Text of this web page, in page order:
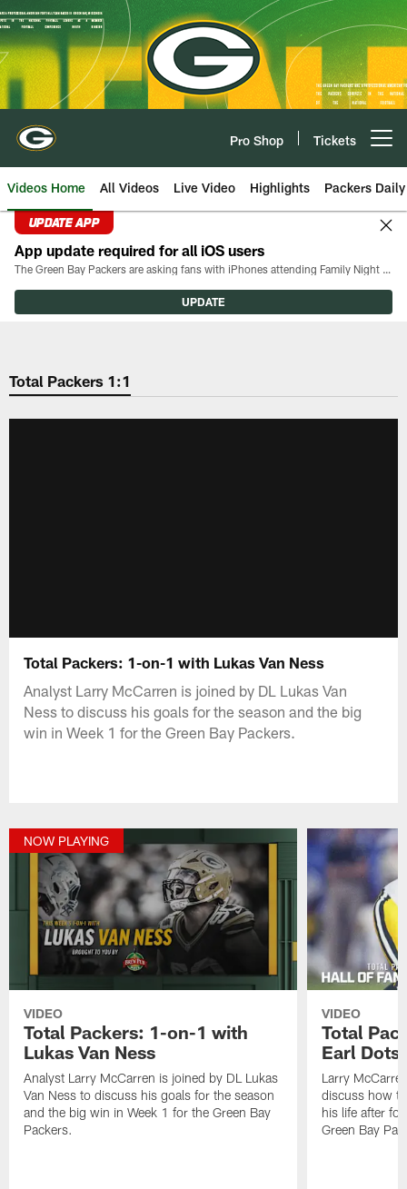
Skip
to
main
content
Pro Shop Tickets
Videos Home All Videos Live Video Highlights Packers Daily
UPDATE APP
App update required for all iOS users
The Green Bay Packers are asking fans with iPhones attending Family Night to download the latest version of the Packers mobile app, 8.2.3.
UPDATE
Total Packers 1:1
Total Packers: 1-on-1 with Lukas Van Ness
Analyst Larry McCarren is joined by DL Lukas Van
Ness to discuss his goals for the season and the big
win in Week 1 for the Green Bay Packers.
NOW PLAYING
VIDEO
Total Packers: 1-on-1 with
Lukas Van Ness
Analyst Larry McCarren is joined by DL Lukas
Van Ness to discuss his goals for the season
and the big win in Week 1 for the Green Bay
Packers.
VIDEO
Total
Earl
Larry
discuss how
his life after
Green Bay